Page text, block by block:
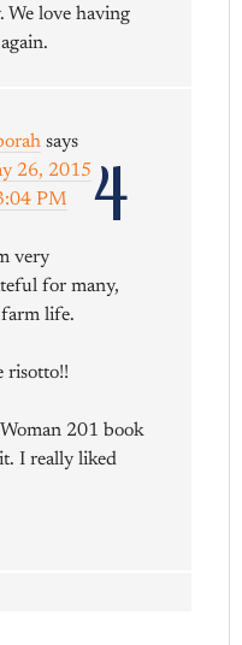
We love having
4
says
26, 2015
PM
very
for many,
life.
risotto!!
201 book
I really liked